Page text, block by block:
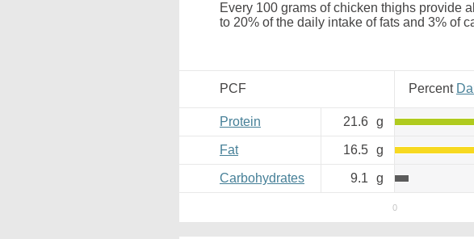
Every 100 grams of chicken thighs provide
to 20% of the daily intake of fats and 3% of
PCF Percent
Protein 21.6 g
Fat 16.5 g
Carbohydrates 9.1 g